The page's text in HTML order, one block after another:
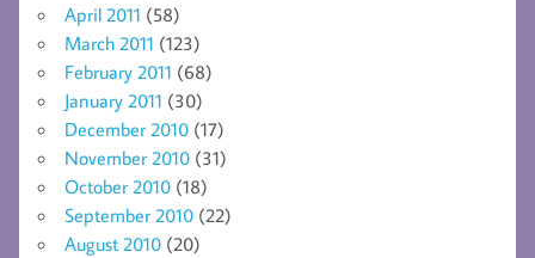
April 2011 (58)
March 2011 (123)
February 2011 (68)
January 2011 (30)
December 2010 (17)
November 2010 (31)
October 2010 (18)
September 2010 (22)
August 2010 (20)